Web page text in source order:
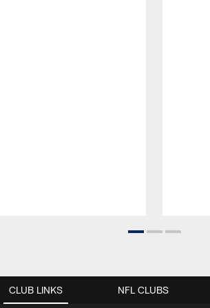
CLUB LINKS NFL CLUBS